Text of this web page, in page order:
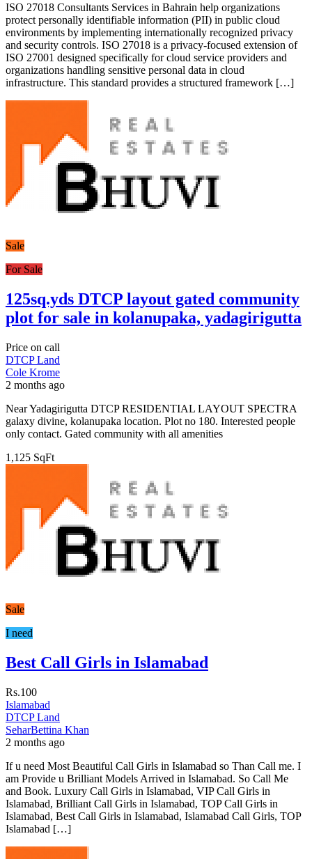
ISO 27018 Consultants Services in Bahrain help organizations
protect personally identifiable information (PII) in public cloud
environments by implementing internationally recognized privacy
and security controls. ISO 27018 is a privacy-focused extension of
ISO 27001 designed specifically for cloud service providers and
organizations handling sensitive personal data in cloud
infrastructure. This standard provides a structured framework […]
Sale
For Sale
125sq.yds DTCP layout gated community
plot for sale in kolanupaka, yadagirigutta
Price on call
DTCP Land
Cole Krome
2 months ago
Near Yadagirigutta DTCP RESIDENTIAL LAYOUT SPECTRA
galaxy divine, kolanupaka location. Plot no 180. Interested people
only contact. Gated community with all amenities
1,125 SqFt
Sale
I need
Best Call Girls in Islamabad
Rs.100
Islamabad
DTCP Land
SeharBettina Khan
2 months ago
If u need Most Beautiful Call Girls in Islamabad so Than Call me. I
am Provide u Brilliant Models Arrived in Islamabad. So Call Me
and Book. Luxury Call Girls in Islamabad, VIP Call Girls in
Islamabad, Brilliant Call Girls in Islamabad, TOP Call Girls in
Islamabad, Best Call Girls in Islamabad, Islamabad Call Girls, TOP
Islamabad […]